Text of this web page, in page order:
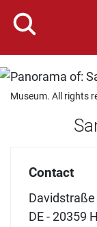
Museum. All rights
Contact
Davidstraße
DE - 20359